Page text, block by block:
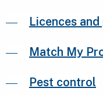
Licences
Match My
Pest control